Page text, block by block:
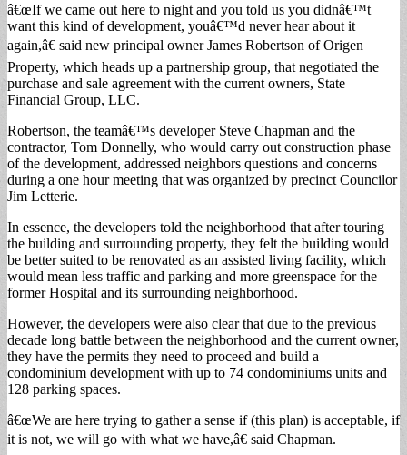
â€œIf we came out here to night and you told us you didnâ€™t
want this kind of development, youâ€™d never hear about it
again,â€ said new principal owner James Robertson of Origen
Property, which heads up a partnership group, that negotiated the
purchase and sale agreement with the current owners, State
Financial Group, LLC.
Robertson, the teamâ€™s developer Steve Chapman and the
contractor, Tom Donnelly, who would carry out construction phase
of the development, addressed neighbors questions and concerns
during a one hour meeting that was organized by precinct Councilor
Jim Letterie.
In essence, the developers told the neighborhood that after touring
the building and surrounding property, they felt the building would
be better suited to be renovated as an assisted living facility, which
would mean less traffic and parking and more greenspace for the
former Hospital and its surrounding neighborhood.
However, the developers were also clear that due to the previous
decade long battle between the neighborhood and the current owner,
they have the permits they need to proceed and build a
condominium development with up to 74 condominiums units and
128 parking spaces.
â€œWe are here trying to gather a sense if (this plan) is acceptable, if
it is not, we will go with what we have,â€ said Chapman.